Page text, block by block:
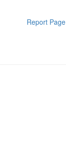
Report Page